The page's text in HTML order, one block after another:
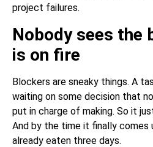
project failures.
Nobody sees the
is on fire
Blockers are sneaky things. A
waiting on some decision that
put in charge of making. So it
And by the time it finally comes
already eaten three days.